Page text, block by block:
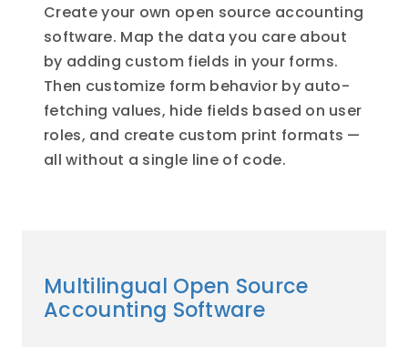
Create your own open source accounting
software. Map the data you care about
by adding custom fields in your forms.
Then customize form behavior by auto-
fetching values, hide fields based on user
roles, and create custom print formats —
all without a single line of code.
Multilingual Open Source
Accounting Software